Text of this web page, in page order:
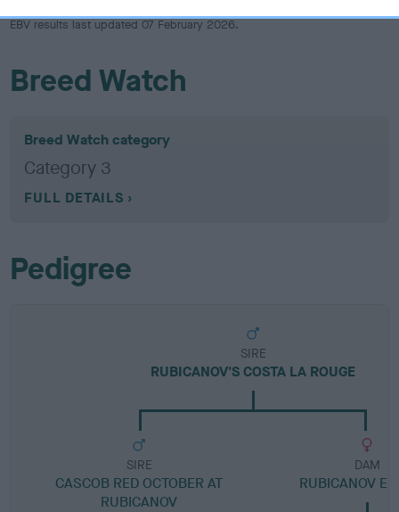
EBV results last updated 07 February 2026.
Breed Watch
Breed Watch category
Category 3
FULL DETAILS
Pedigree
SIRE
RUBICANOV'S COSTA LA ROUGE
SIRE
CASCOB RED OCTOBER AT
RUBICANOV
DAM
RUBICANOV